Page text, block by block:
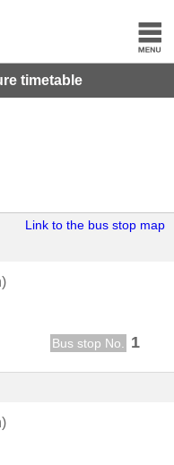
timetable
Link to the bus stop map
Bus stop No. 1